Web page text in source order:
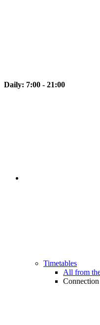
Daily: 7:00 - 21:00
Timetables
All from
Connection